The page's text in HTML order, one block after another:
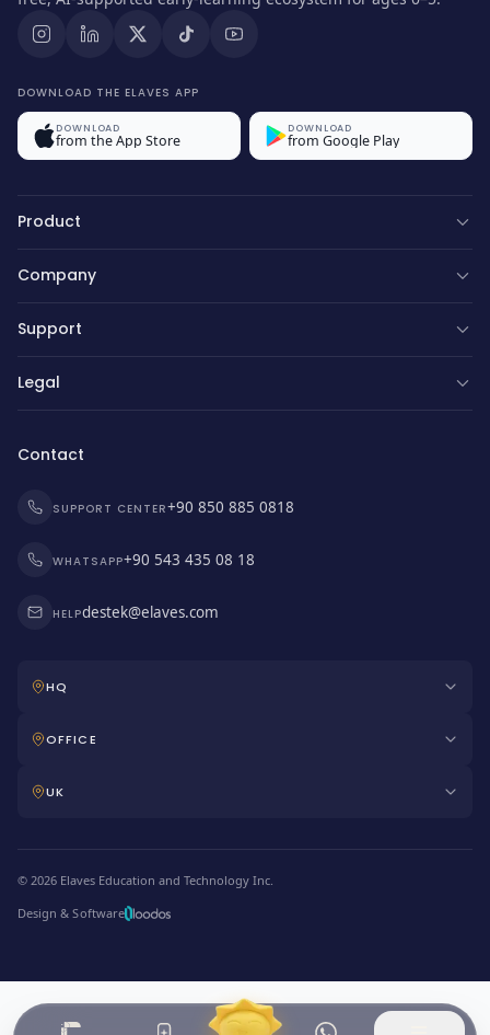
DOWNLOAD THE ELAVES APP
DOWNLOAD
from the App Store
DOWNLOAD
from Google Play
Product
Company
Support
Legal
Contact
SUPPORT CENTER+90 850 885 0818
WHATSAPP+90 543 435 08 18
HELPdestek@elaves.com
HQ
OFFICE
UK
© 2026 Elaves Education and Technology Inc.
Design & Software